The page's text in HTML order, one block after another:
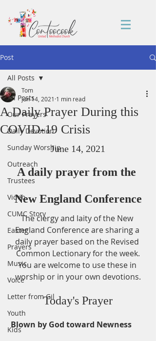
Post
All Posts
Our Prayers
Daily Devotion
Sunday Worship
Outreach
Trustees
Video
CUMC Story
Easter
Prayers
Music
Voice
Letter from Gil
Youth
Kids
All Posts
A Daily Prayer During this
COVID-19 Crisis
Tom
Jun 14, 2021 1 min read
June 14, 2021
A daily prayer from the
New England Conference
The clergy and laity of the New
England Conference are sharing a
daily prayer based on the Revised
Common Lectionary for the week.
You are welcome to use these in
worship or in your own devotions.
Today's Prayer
Blown by God toward Newness